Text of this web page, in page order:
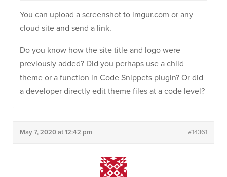
You can upload a screenshot to imgur.com or any
cloud site and send a link.
Do you know how the site title and logo were
previously added? Did you perhaps use a child
theme or a function in Code Snippets plugin? Or did
a developer directly edit theme files at a code level?
May 7, 2020 at 12:42 pm #14361